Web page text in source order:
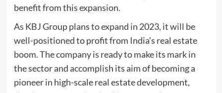
benefit from this expansion.
As KBJ Group plans to expand in 2023, it will be
well-positioned to profit from India’s real estate
boom. The company is ready to make its mark in
the sector and accomplish its aim of becoming a
pioneer in high-scale real estate development,